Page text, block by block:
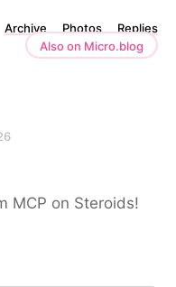
Archive Photos
Replies
Also on Micro.blog
MCP on Steroids!